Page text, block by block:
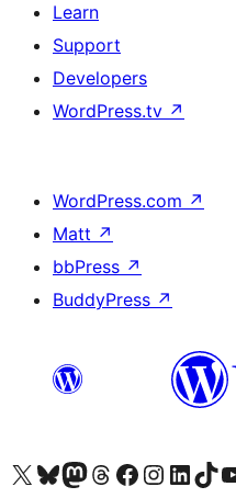
Learn
Support
Developers
WordPress.tv ↗
WordPress.com ↗
Matt ↗
bbPress ↗
BuddyPress ↗
Visit our X (formerly Twitter) account
Visit our Bluesky account
Visit our Mastodon account
Visit our Threads account
Visit our Facebook page
Visit our Instagram
Visit ourVisit our